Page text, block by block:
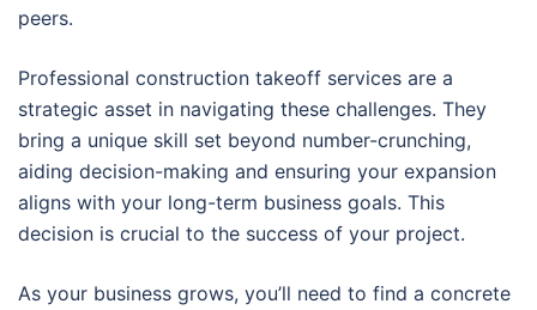
peers.
Professional construction takeoff services are a
strategic asset in navigating these challenges. They
bring a unique skill set beyond number-crunching,
aiding decision-making and ensuring your expansion
aligns with your long-term business goals. This
decision is crucial to the success of your project.
As your business grows, you’ll need to find a concrete